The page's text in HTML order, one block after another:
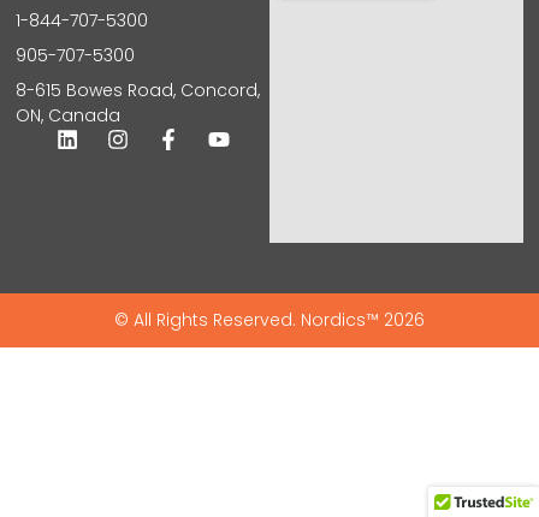
1-844-707-5300
905-707-5300
8-615 Bowes Road, Concord,
ON, Canada
© All Rights Reserved. Nordics™ 2026